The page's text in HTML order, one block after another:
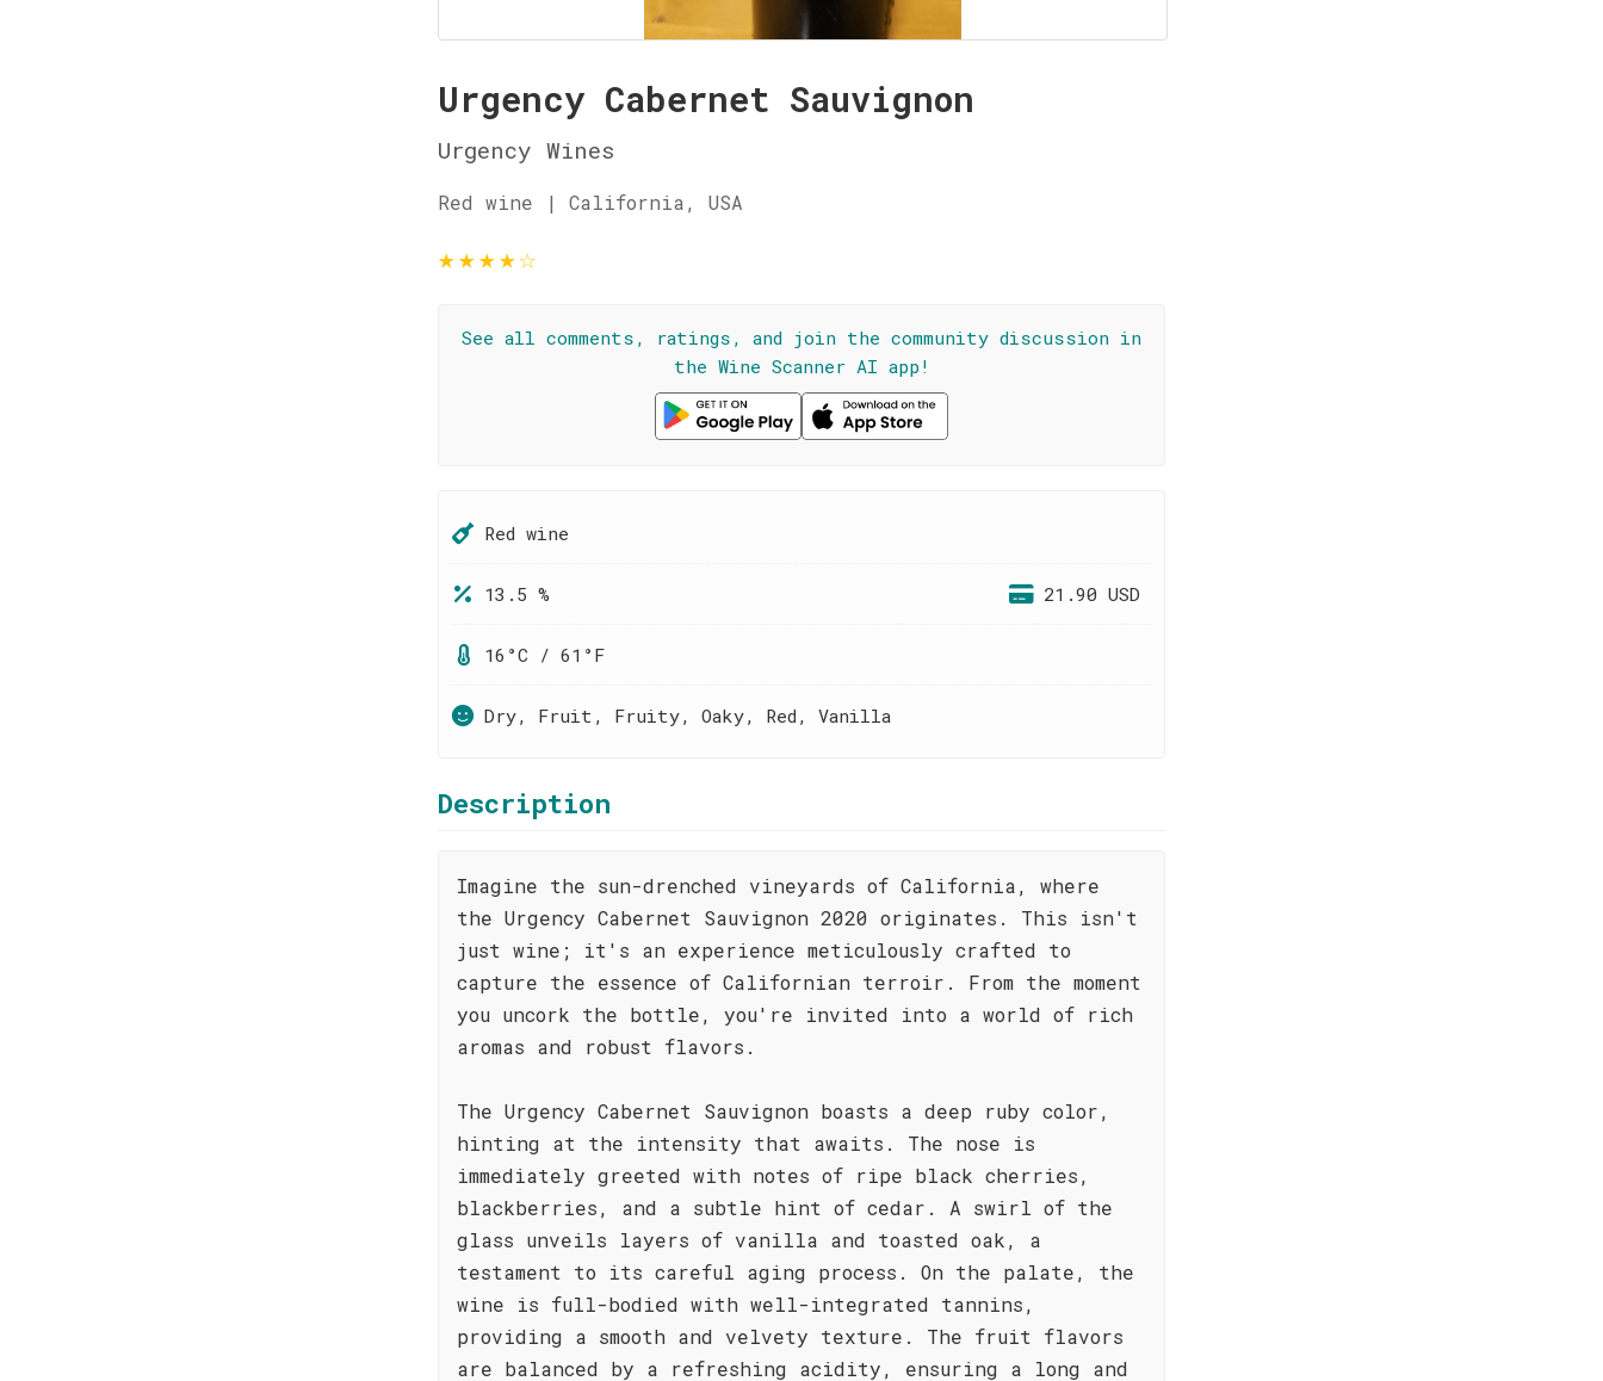
Urgency Cabernet Sauvignon
Urgency Wines
Red wine | California, USA
★★★★☆
See all comments, ratings, and join the community discussion in
the Wine Scanner AI app!
Red wine
13.5 % 21.90 USD
16°C / 61°F
Dry, Fruit, Fruity, Oaky, Red, Vanilla
Description
Imagine the sun-drenched vineyards of California, where
the Urgency Cabernet Sauvignon 2020 originates. This isn't
just wine; it's an experience meticulously crafted to
capture the essence of Californian terroir. From the moment
you uncork the bottle, you're invited into a world of rich
aromas and robust flavors.
The Urgency Cabernet Sauvignon boasts a deep ruby color,
hinting at the intensity that awaits. The nose is
immediately greeted with notes of ripe black cherries,
blackberries, and a subtle hint of cedar. A swirl of the
glass unveils layers of vanilla and toasted oak, a
testament to its careful aging process. On the palate, the
wine is full-bodied with well-integrated tannins,
providing a smooth and velvety texture. The fruit flavors
are balanced by a refreshing acidity, ensuring a long and